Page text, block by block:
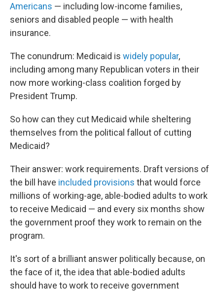
Americans — including low-income families,
seniors and disabled people — with health
insurance.
The conundrum: Medicaid is widely popular,
including among many Republican voters in their
now more working-class coalition forged by
President Trump.
So how can they cut Medicaid while sheltering
themselves from the political fallout of cutting
Medicaid?
Their answer: work requirements. Draft versions of
the bill have included provisions that would force
millions of working-age, able-bodied adults to work
to receive Medicaid — and every six months show
the government proof they work to remain on the
program.
It's sort of a brilliant answer politically because, on
the face of it, the idea that able-bodied adults
should have to work to receive government